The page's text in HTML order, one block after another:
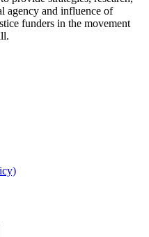
agency and influence of
funders in the movement